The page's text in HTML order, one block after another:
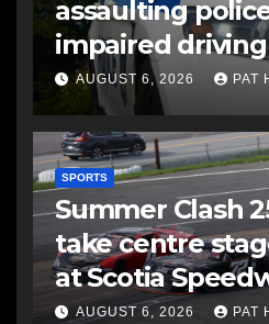
assaulting
impaired driving
AUGUST 6, 2026 PAT
SPORTS
Summer Clash
take centre
at Scotia
AUGUST 6, 2026 PAT